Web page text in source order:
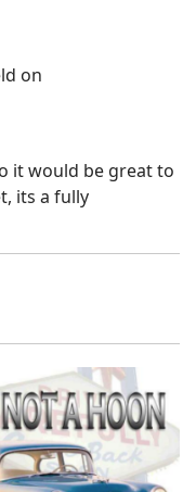
on
it would be great to
its a fully